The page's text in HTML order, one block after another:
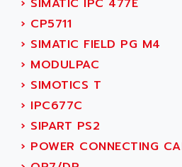
TSX MOMENTUM
NUM 1060
NUM 760
NUM 750/760
NUM750
NUM750 / NUM760
NUM 750
ULTRA SERIES
ADVANCE HIVOLT
ADVANCE TAPES
ADVANCED ENERGY
ADVANCED MICRO
ADVANCED MOTION
ADVANCED POWER
ADVANCED UV
ADVANTEC
› SIMATIC IPC 477E
› CP5711
› SIMATIC FIELD PG M4
› MODULPAC
› SIMOTICS T
› IPC677C
› SIPART PS2
› POWER CONNECTING